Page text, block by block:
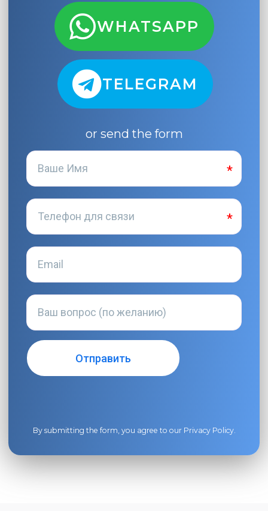
WHATSAPP
TELEGRAM
or send the form
By submitting the form, you agree to our Privacy Policy.